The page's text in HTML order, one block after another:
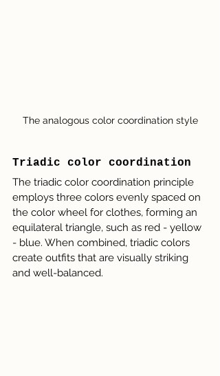
The analogous color coordination style
Triadic color coordination
The triadic color coordination principle
employs three colors evenly spaced on
the color wheel for clothes, forming an
equilateral triangle, such as red - yellow
- blue. When combined, triadic colors
create outfits that are visually striking
and well-balanced.